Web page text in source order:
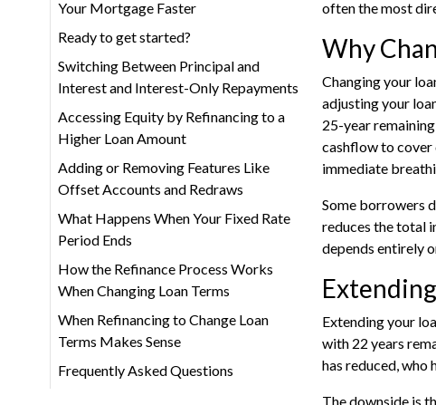
Your Mortgage Faster
Ready to get started?
Switching Between Principal and
Interest and Interest-Only Repayments
Accessing Equity by Refinancing to a
Higher Loan Amount
Adding or Removing Features Like
Offset Accounts and Redraws
What Happens When Your Fixed Rate
Period Ends
How the Refinance Process Works
When Changing Loan Terms
When Refinancing to Change Loan
Terms Makes Sense
Frequently Asked Questions
often the most
Why
Changing your
adjusting your
25-year
cashflow to cover
immediate
Some borrowers
reduces the total
depends entirely
Extending your
with 22 years
has reduced, who
The downside is